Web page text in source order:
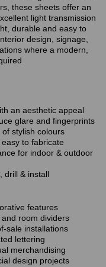
these sheets offer an
light transmission
durable and easy to
design, signage,
where a modern,
an aesthetic appeal
glare and fingerprints
stylish colours
to fabricate
for indoor & outdoor
drill & install
features
room dividers
sale installations
lettering
merchandising
design projects